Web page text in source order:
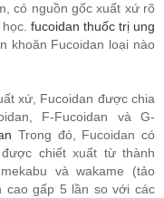
có nguồn gốc xuất xứ rõ
fucoidan thuốc trị ung
khoăn Fucoidan loại nào
xứ, Fucoidan được chia
F-Fucoidan và G-
Trong đó, Fucoidan có
chiết xuất từ thành
và wakame (tảo
cao gấp 5 lần so với các